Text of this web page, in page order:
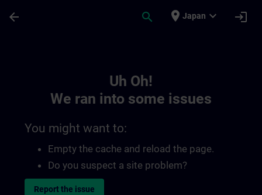
arrow_back search place Japan expand_more login
Uh Oh!
We ran into some issues
You might want to:
Empty the cache and reload the page.
Do you suspect a site problem?
Report the issue